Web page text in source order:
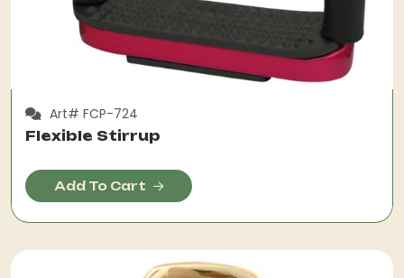
Art# FCP-724
Flexible Stirrup
Add To Cart